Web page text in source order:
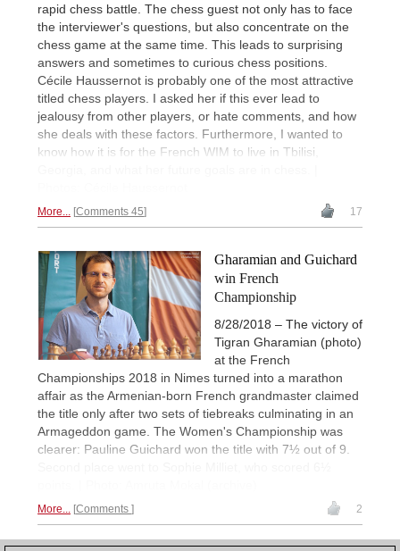
rapid chess battle. The chess guest not only has to face
the interviewer's questions, but also concentrate on the
chess game at the same time. This leads to surprising
answers and sometimes to curious chess positions.
Cécile Haussernot is probably one of the most attractive
titled chess players. I asked her if this ever lead to
jealousy from other players, or hate comments, and how
she deals with these factors. Furthermore, I wanted to
know how it is for the French WIM to live in Tbilisi,
More... Comments 45 17
Gharamian and Guichard
win French
Championship
8/28/2018 – The victory of
Tigran Gharamian (photo)
at the French
Championships 2018 in Nimes turned into a marathon
affair as the Armenian-born French grandmaster claimed
the title only after two sets of tiebreaks culminating in an
Armageddon game. The Women's Championship was
clearer: Pauline Guichard won the title with 7½ out of 9.
More... Comments 2